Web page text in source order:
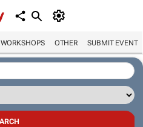
WORKSHOPS OTHER SUBMIT EVENT